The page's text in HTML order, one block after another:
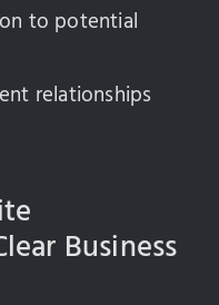
to potential
relationships
Business